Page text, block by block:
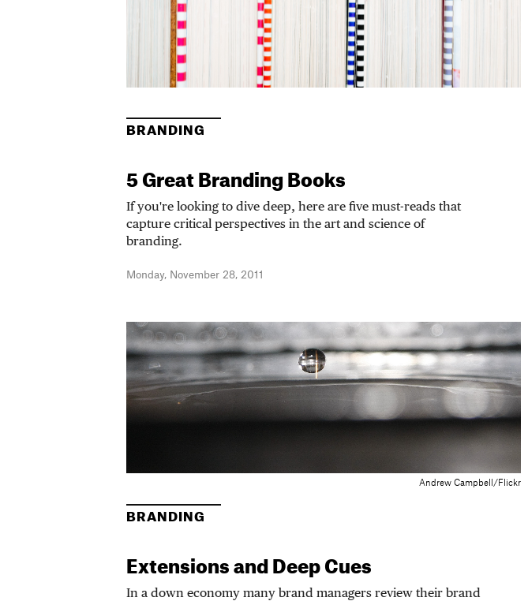
BRANDING
5 Great Branding Books
If you're looking to dive deep, here are five must-reads that
capture critical perspectives in the art and science of
branding.
Monday, November 28, 2011
Andrew Campbell/Flickr
BRANDING
Extensions and Deep Cues
In a down economy many brand managers review their brand